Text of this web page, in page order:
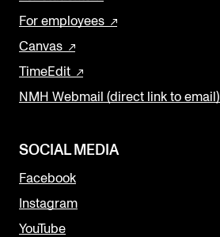
For employees
Canvas
TimeEdit
NMH Webmail (direct link to email)
SOCIAL MEDIA
Facebook
Instagram
YouTube